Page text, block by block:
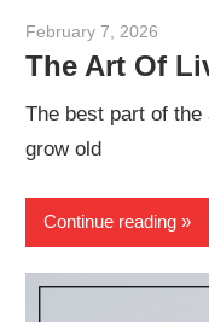
February 7, 2026
The Art Of
The best part of
grow old
Continue reading